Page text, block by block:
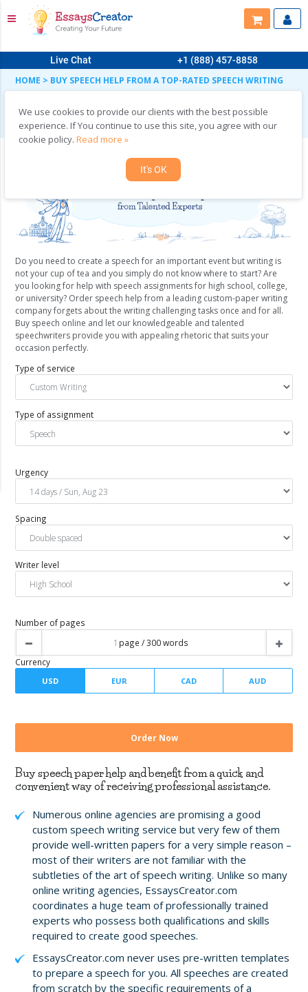
Live Chat +1 (888) 457-8858
HOME > BUY SPEECH HELP FROM A TOP-RATED SPEECH WRITING
AGENCY
Buy Speech Help from a Top-Rated Speech
Writing Agency
Do you need to create a speech for an important event but writing is
not your cup of tea and you simply do not know where to start? Are
you looking for help with speech assignments for high school, college,
or university? Order speech help from a leading custom-paper writing
company forgets about the writing challenging tasks once and for all.
Buy speech online and let our knowledgeable and talented
speechwriters provide you with appealing rhetoric that suits your
occasion perfectly.
Type of service
Type of assignment
Writer level
Currency
Buy speech paper help and benefit from a quick and
convenient way of receiving professional assistance.
Numerous online agencies are promising a good
custom speech writing service but very few of them
provide well-written papers for a very simple reason –
most of their writers are not familiar with the
subtleties of the art of speech writing. Unlike so many
online writing agencies, EssaysCreator.com
coordinates a huge team of professionally trained
experts who possess both qualifications and skills
required to create good speeches.
EssaysCreator.com never uses pre-written templates
to prepare a speech for you. All speeches are created
from scratch by the specific requirements of a
We use cookies to provide our clients with the best possible
experience. If You continue to use this site, you agree with our
cookie policy. Read more »
It's OK